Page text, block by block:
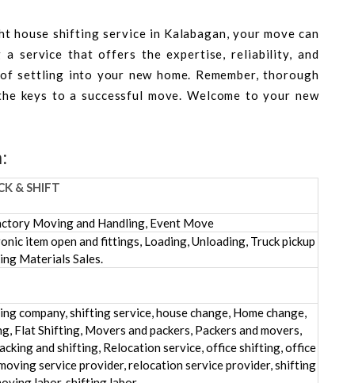
house shifting service in Kalabagan, your move can
a service that offers the expertise, reliability, and
settling into your new home. Remember, thorough
keys to a successful move. Welcome to your new
& SHIFT
Moving and Handling, Event Move
item open and fittings, Loading, Unloading, Truck pickup
Materials Sales.
company, shifting service, house change, Home change,
Flat Shifting, Movers and packers, Packers and movers,
and shifting, Relocation service, office shifting, office
service provider, relocation service provider, shifting